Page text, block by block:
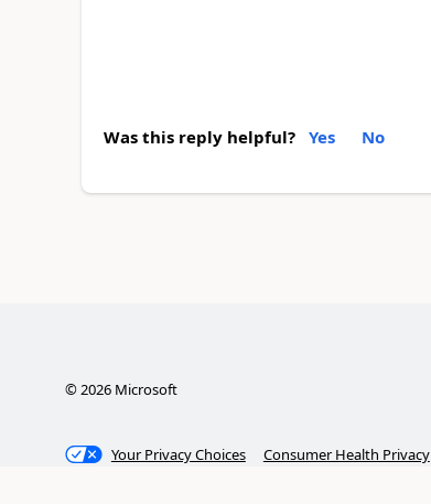
Was this reply helpful? Yes No
© 2026Microsoft
Your Privacy Choices Consumer Health Privacy